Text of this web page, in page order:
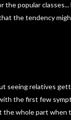
the popular
the tendency
seeing relatives
the first few
whole part when